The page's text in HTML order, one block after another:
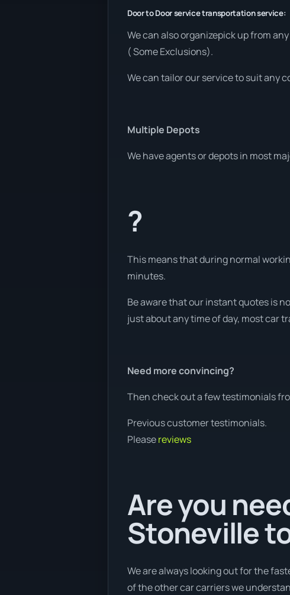
Door to Door service transportation service:
We can also organizepick up from
( Some Exclusions).
We can tailor our service to suit any
Multiple Depots
We have agents or depots in most
?
This means that during normal
minutes.
Be aware that our instant quotes is
just about any time of day, most car
Need more convincing?
Then check out a few testimonials
Previous customer testimonials.
Pleasereviews
Are you
Stoneville
We are always looking out for the
of the other car carriers we